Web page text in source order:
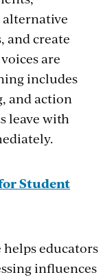
and create
are
includes
and action
leave with
Student
educators
influences